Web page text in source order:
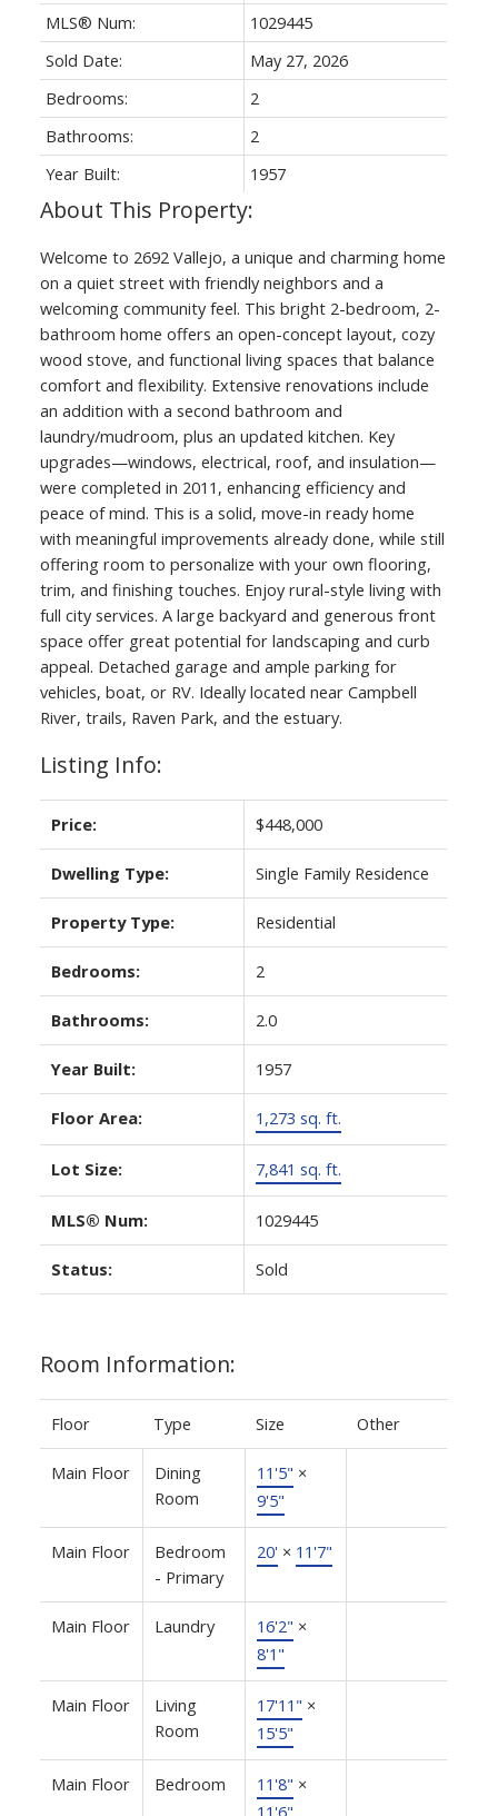
MLS® Num:
1029445
Sold Date:
May 27, 2026
Bedrooms:
2
Bathrooms:
2
Year Built:
1957
Welcome to 2692 Vallejo, a unique and charming home
on a quiet street with friendly neighbors and a
welcoming community feel. This bright 2-bedroom, 2-
bathroom home offers an open-concept layout, cozy
wood stove, and functional living spaces that balance
comfort and flexibility. Extensive renovations include
an addition with a second bathroom and
laundry/mudroom, plus an updated kitchen. Key
upgrades—windows, electrical, roof, and insulation—
were completed in 2011, enhancing efficiency and
peace of mind. This is a solid, move-in ready home
with meaningful improvements already done, while still
offering room to personalize with your own flooring,
trim, and finishing touches. Enjoy rural-style living with
full city services. A large backyard and generous front
space offer great potential for landscaping and curb
appeal. Detached garage and ample parking for
vehicles, boat, or RV. Ideally located near Campbell
River, trails, Raven Park, and the estuary.
Listing Info:
Price: $448,000
Dwelling Type: Single Family Residence
Property Type: Residential
Bedrooms: 2
Bathrooms: 2.0
Year Built: 1957
Floor Area: 1,273 sq. ft.
Lot Size: 7,841 sq. ft.
MLS® Num: 1029445
Status: Sold
Room Information:
Floor Type Size Other
Main Floor
Dining
Room
11'5" ×
9'5"
Main Floor
Bedroom
- Primary
20' × 11'7"
Main Floor Laundry 16'2" ×
8'1"
Main Floor
Living
Room
17'11" ×
15'5"
Main Floor Bedroom 11'8" ×
11'6"